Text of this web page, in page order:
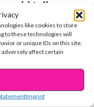
like cookies to store
to these technologies will
or unique IDs on this site.
affect certain
Imprint
old talks
overcoming
stop you
people that
bring you